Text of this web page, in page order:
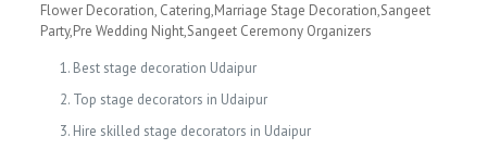
Flower Decoration, Catering,Marriage Stage Decoration,Sangeet
Party,Pre Wedding Night,Sangeet Ceremony Organizers
Best stage decoration Udaipur
Top stage decorators in Udaipur
Hire skilled stage decorators in Udaipur